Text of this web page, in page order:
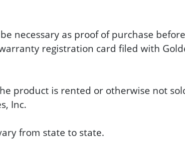
necessary as proof of purchase
registration card filed with
product is rented or otherwise not
Inc.
from state to state.